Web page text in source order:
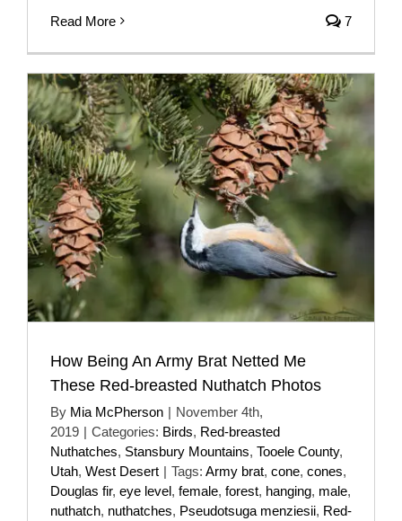
Read More 7
How Being An Army Brat Netted Me
These Red-breasted Nuthatch Photos
By Mia McPherson | November 4th,
2019 | Categories: Birds, Red-breasted
Nuthatches, Stansbury Mountains, Tooele County,
Utah, West Desert | Tags: Army brat, cone, cones,
Douglas fir, eye level, female, forest, hanging, male,
nuthatch, nuthatches, Pseudotsuga menziesii, Red-